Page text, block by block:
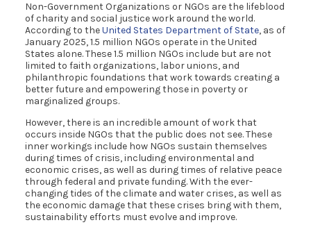
Non-Government Organizations or NGOs are the lifeblood
of charity and social justice work around the world.
According to theUnited States Department of State, as of
January 2025, 1.5 million NGOs operate in the United
States alone. These 1.5 million NGOs include but are not
limited to faith organizations, labor unions, and
philanthropic foundations that work towards creating a
better future and empowering those in poverty or
marginalized groups.
However, there is an incredible amount of work that
occurs inside NGOs that the public does not see. These
inner workings include how NGOs sustain themselves
during times of crisis, including environmental and
economic crises, as well as during times of relative peace
through federal and private funding. With the ever-
changing tides of the climate and water crises, as well as
the economic damage that these crises bring with them,
sustainability efforts must evolve and improve.